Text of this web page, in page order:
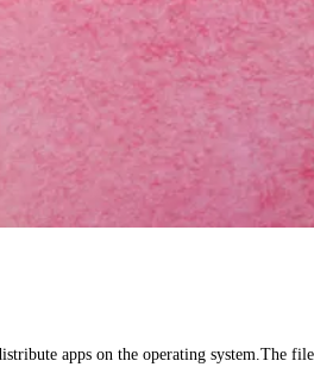
apps on the operating system.The